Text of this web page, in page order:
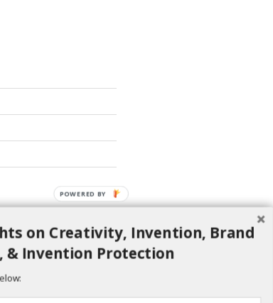
Search
on Creativity, Invention, Brand
& Invention Protection
POWERED BY